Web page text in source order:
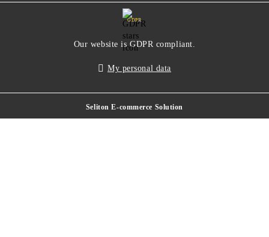
GDPR
Our website is GDPR compliant.
My personal data
Seliton E-commerce Solution